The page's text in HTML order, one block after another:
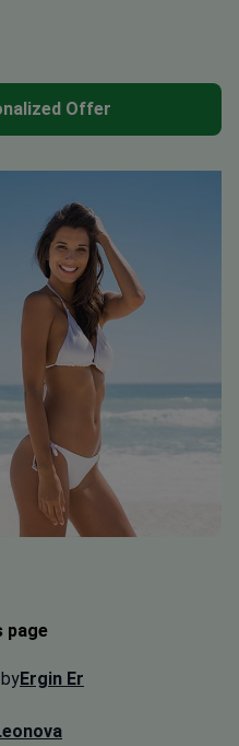
Offer
page
Ergin Er